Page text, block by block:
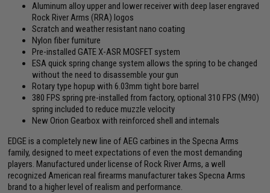
Aluminum alloy upper and lower receiver with deep laser engraved
Rock River Arms (RRA) logos
Scratch and weather resistant nano coating
Nylon fiber furniture
Pre-installed GATE X-ASR MOSFET system
ESA quick spring change system allows the spring to be changed
without the need to disassemble your gun
Rotary type hopup with 6.03mm tight bore barrel
380 FPS spring pre-installed from factory, optional 310 FPS (M90)
spring included to reduce muzzle velocity
New Orion Gearbox with reinforced shell and internals
EDGE is a completely new line of AEG carbines in the Specna Arms
family, designed to meet expectations of even the most demanding
players. Manufactured under license of Rock River Arms, a well
recognized American real firearms manufacturer takes Specna Arms
brand to a higher level of realism and performance.